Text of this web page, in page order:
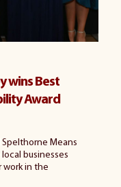
wins Best
Award
Means
businesses
work in the